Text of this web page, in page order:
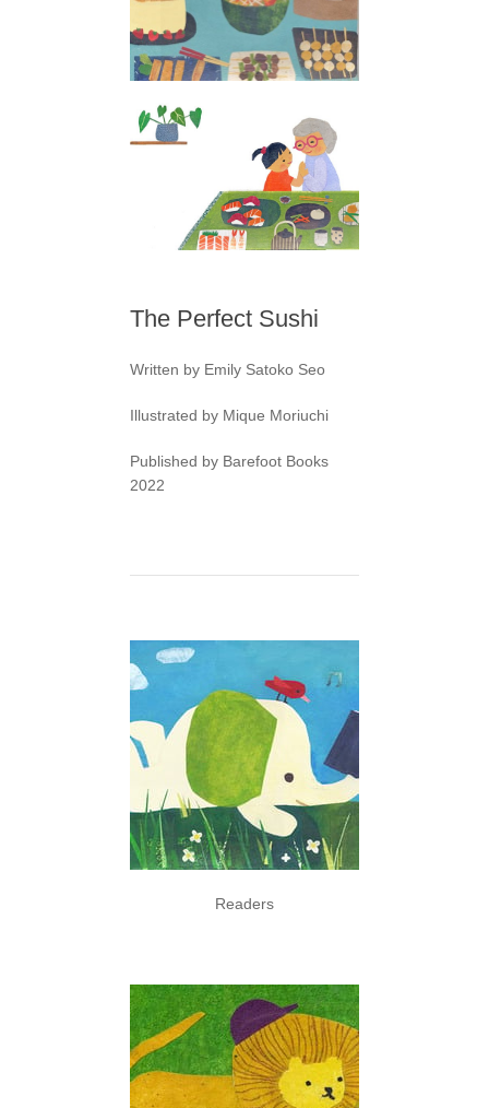
The Perfect Sushi
Written by Emily Satoko Seo
Illustrated by Mique Moriuchi
Published by Barefoot Books
2022
Readers